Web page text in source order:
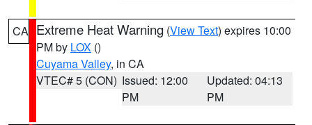
CA Extreme Heat Warning (View Text) expires 10:00
PM by LOX ()
Cuyama Valley, in CA
VTEC# 5 (CON) Issued: 12:00
PM
Updated: 04:13
PM